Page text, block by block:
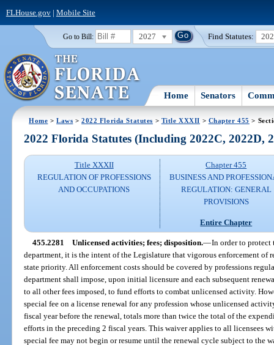
FLHouse.gov| Mobile Site
Go to Bill: 2027 Find Statutes:
Home Senators
Home >Laws >2022 Florida Statutes > Title XXXII > Chapter 455 >
2022 Florida Statutes (Including 2022C, 2022D,
Title XXXII
REGULATION OF PROFESSIONS
AND OCCUPATIONS
Chapter 455
BUSINESS AND
REGULATION: GENERAL
PROVISIONS
Entire Chapter
455.2281 Unlicensed activities; fees; disposition.—In order to protect
department, it is the intent of the Legislature that vigorous enforcement
state priority. All enforcement costs should be covered by professions
department shall impose, upon initial licensure and each subsequent
to all other fees imposed, to fund efforts to combat unlicensed activity.
special fee on a license renewal for any profession whose unlicensed
fiscal year before the renewal, totals more than twice the total of the
efforts in the preceding 2 fiscal years. This waiver applies to all licensees
special fee may not begin or resume until the renewal cycle subject to the